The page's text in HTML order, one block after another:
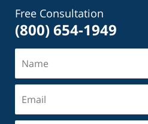
Free Consultation
(800) 654-1949